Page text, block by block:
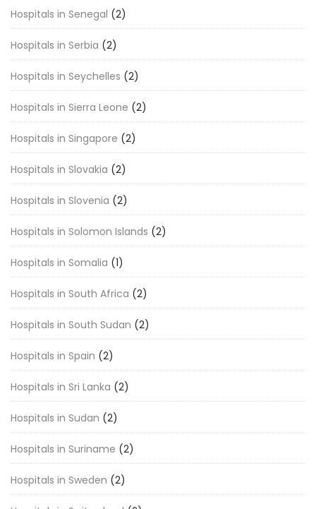
Hospitals in Senegal (2)
Hospitals in Serbia (2)
Hospitals in Seychelles (2)
Hospitals in Sierra Leone (2)
Hospitals in Singapore (2)
Hospitals in Slovakia (2)
Hospitals in Slovenia (2)
Hospitals in Solomon Islands (2)
Hospitals in Somalia (1)
Hospitals in South Africa (2)
Hospitals in South Sudan (2)
Hospitals in Spain (2)
Hospitals in Sri Lanka (2)
Hospitals in Sudan (2)
Hospitals in Suriname (2)
Hospitals in Sweden (2)